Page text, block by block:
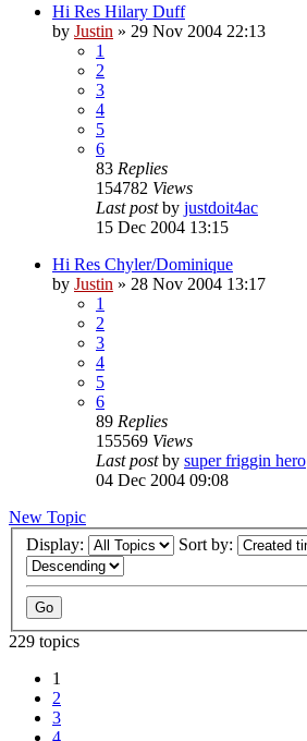
Hi Res Hilary Duff
by Justin » 29 Nov 2004 22:13
1
2
3
4
5
6
83 Replies
154782 Views
Last postby justdoit4ac
15 Dec 2004 13:15
Hi Res Chyler/Dominique
by Justin » 28 Nov 2004 13:17
1
2
3
4
5
6
89 Replies
155569 Views
Last postby super friggin hero
04 Dec 2004 09:08
New Topic
Display:
Sort by:
229 topics
1
2
3